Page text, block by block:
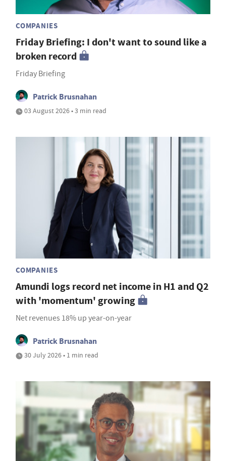
COMPANIES
Friday Briefing: I don't want to sound like a
broken record
Friday Briefing
Patrick Brusnahan
03 August 2026 • 3 min read
COMPANIES
Amundi logs record net income in H1 and Q2
with 'momentum' growing
Net revenues 18% up year-on-year
Patrick Brusnahan
30 July 2026 • 1 min read